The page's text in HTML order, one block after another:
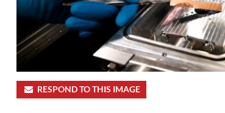
RESPOND TO THIS IMAGE